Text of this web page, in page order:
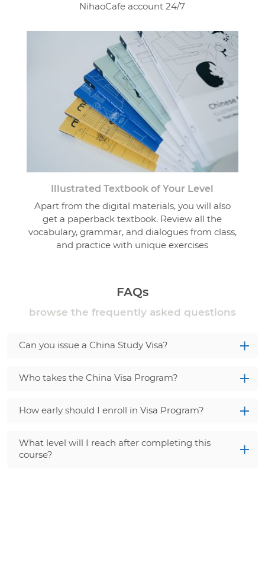
NihaoCafe account 24/7
Illustrated Textbook of Your Level
Apart from the digital materials, you will also
get a paperback textbook. Review all the
vocabulary, grammar, and dialogues from class,
and practice with unique exercises
FAQs
browse the frequently asked questions
Can you issue a China Study Visa?
Who takes the China Visa Program?
How early should I enroll in Visa Program?
What level will I reach after completing this
course?